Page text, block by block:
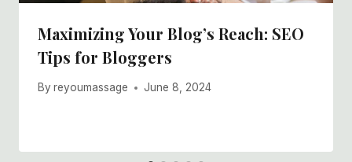
Maximizing Your Blog’s Reach: SEO
Tips for Bloggers
By reyoumassage June 8, 2024